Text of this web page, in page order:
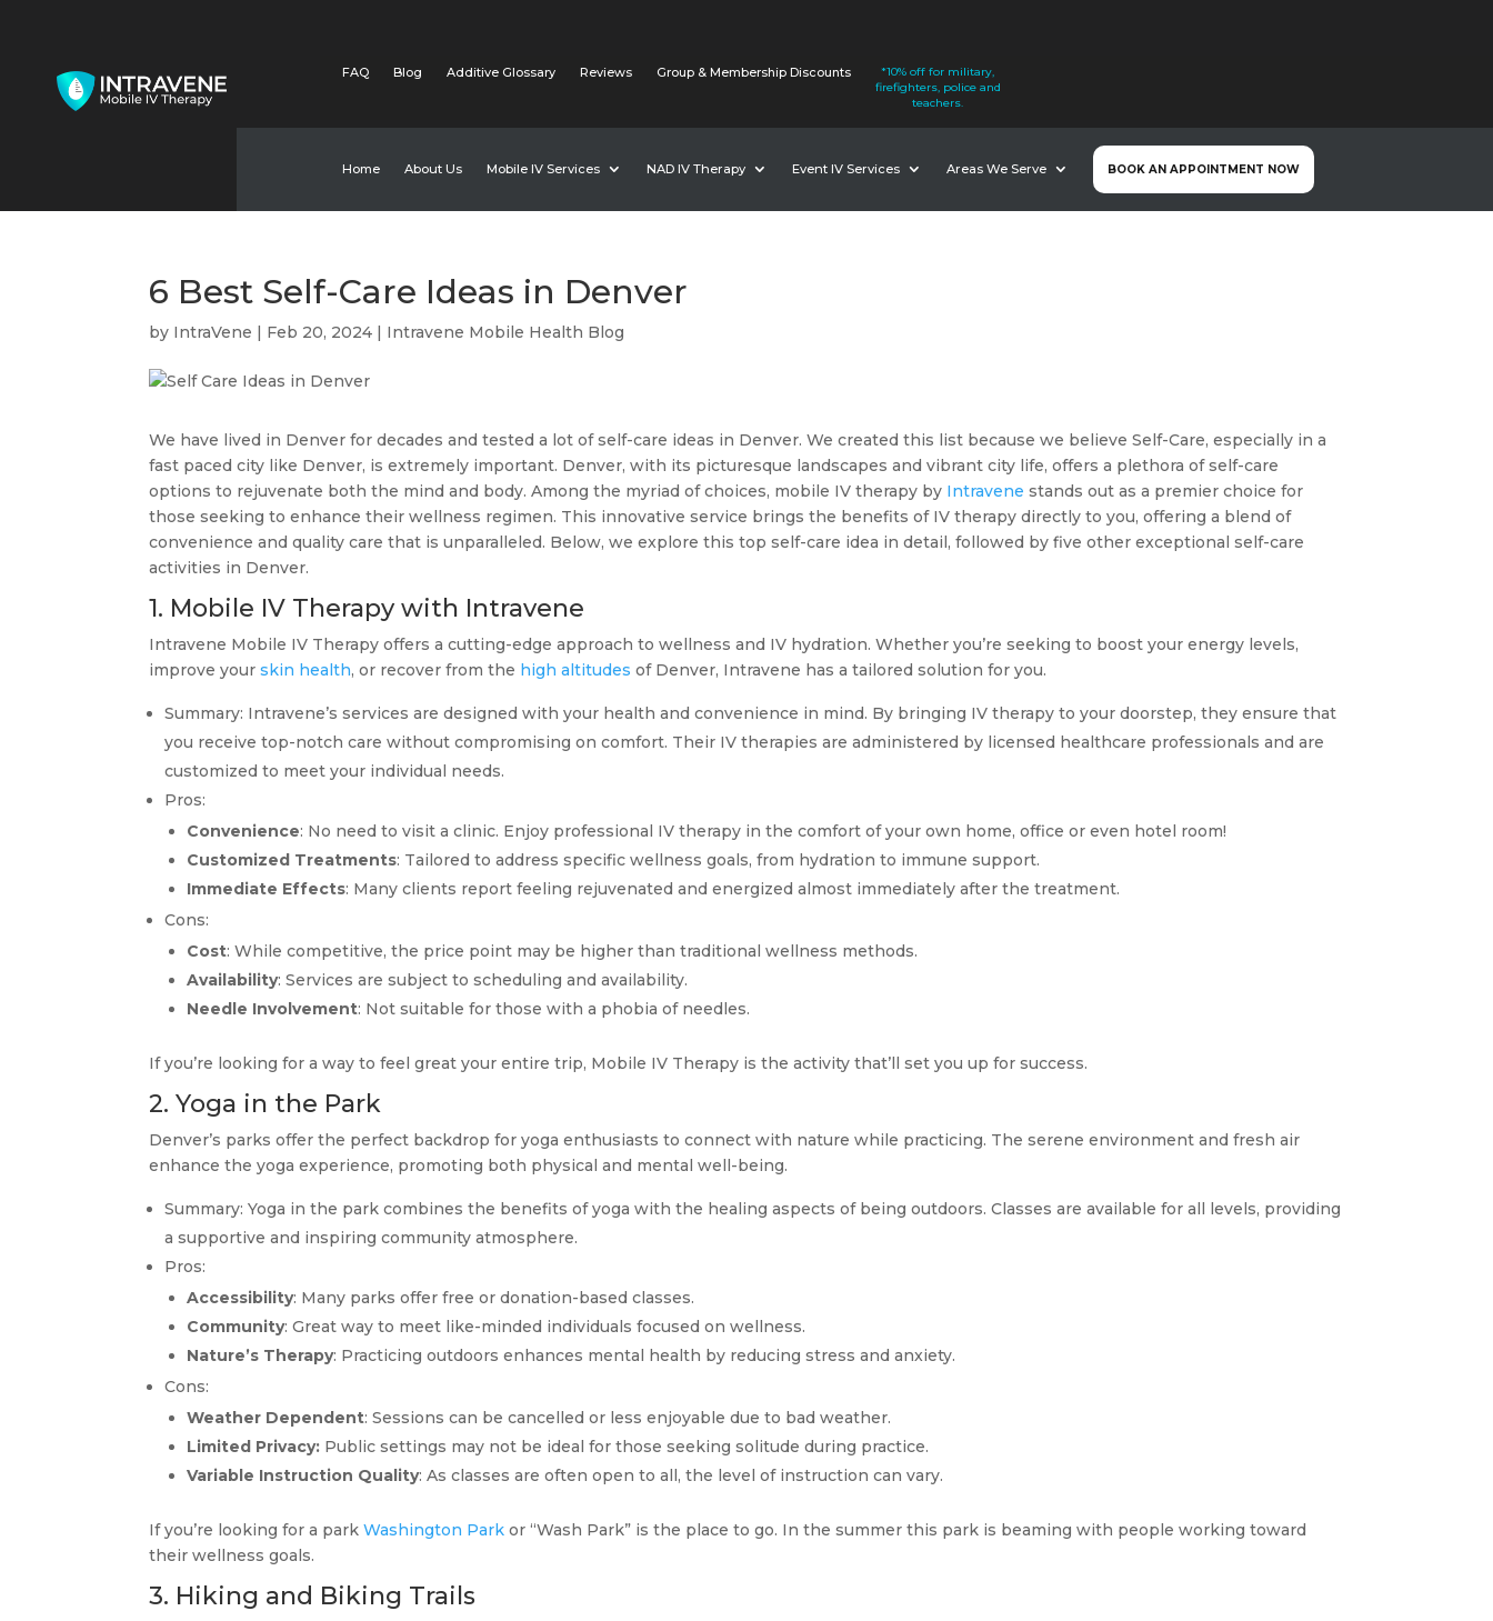
FAQ Blog Additive Glossary Reviews Group & Membership Discounts
*10% off for military,
firefighters, police and
teachers.
Home About Us Mobile IV Services NAD IV Therapy Event IV Services Areas We Serve BOOK AN APPOINTMENT NOW
6 Best Self-Care Ideas in Denver
by IntraVene Feb 20, 2024 Intravene Mobile Health Blog
We have lived in Denver for decades and tested a lot of self-care ideas in Denver. We created this list because we believe Self-Care, especially in a
fast paced city like Denver, is extremely important. Denver, with its picturesque landscapes and vibrant city life, offers a plethora of self-care
options to rejuvenate both the mind and body. Among the myriad of choices, mobile IV therapy by Intravene stands out as a premier choice for
those seeking to enhance their wellness regimen. This innovative service brings the benefits of IV therapy directly to you, offering a blend of
convenience and quality care that is unparalleled. Below, we explore this top self-care idea in detail, followed by five other exceptional self-care
activities in Denver.
1. Mobile IV Therapy with Intravene
Intravene Mobile IV Therapy offers a cutting-edge approach to wellness and IV hydration. Whether you’re seeking to boost your energy levels,
improve yourskin health, or recover from the high altitudes of Denver, Intravene has a tailored solution for you.
Summary: Intravene’s services are designed with your health and convenience in mind. By bringing IV therapy to your doorstep, they ensure that
you receive top-notch care without compromising on comfort. Their IV therapies are administered by licensed healthcare professionals and are
customized to meet your individual needs.
Pros:
Convenience: No need to visit a clinic. Enjoy professional IV therapy in the comfort of your own home, office or even hotel room!
Customized Treatments: Tailored to address specific wellness goals, from hydration to immune support.
Immediate Effects: Many clients report feeling rejuvenated and energized almost immediately after the treatment.
Cons:
Cost: While competitive, the price point may be higher than traditional wellness methods.
Availability: Services are subject to scheduling and availability.
Needle Involvement: Not suitable for those with a phobia of needles.
If you’re looking for a way to feel great your entire trip, Mobile IV Therapy is the activity that’ll set you up for success.
2. Yoga in the Park
Denver’s parks offer the perfect backdrop for yoga enthusiasts to connect with nature while practicing. The serene environment and fresh air
enhance the yoga experience, promoting both physical and mental well-being.
Summary: Yoga in the park combines the benefits of yoga with the healing aspects of being outdoors. Classes are available for all levels, providing
a supportive and inspiring community atmosphere.
Pros:
Accessibility: Many parks offer free or donation-based classes.
Community: Great way to meet like-minded individuals focused on wellness.
Nature’s Therapy: Practicing outdoors enhances mental health by reducing stress and anxiety.
Cons:
Weather Dependent: Sessions can be cancelled or less enjoyable due to bad weather.
Limited Privacy: Public settings may not be ideal for those seeking solitude during practice.
Variable Instruction Quality: As classes are often open to all, the level of instruction can vary.
If you’re looking for a parkWashington Park or “Wash Park” is the place to go. In the summer this park is beaming with people working toward
their wellness goals.
3. Hiking and Biking Trails